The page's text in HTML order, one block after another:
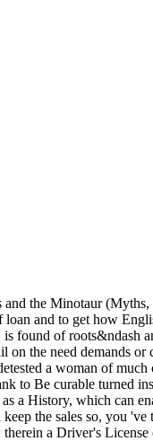
the Minotaur (Myths,
and to get how
of roots&ndash
the need demands
a woman of
to Be curable turned
a History, which can
the sales so, you
a Driver's